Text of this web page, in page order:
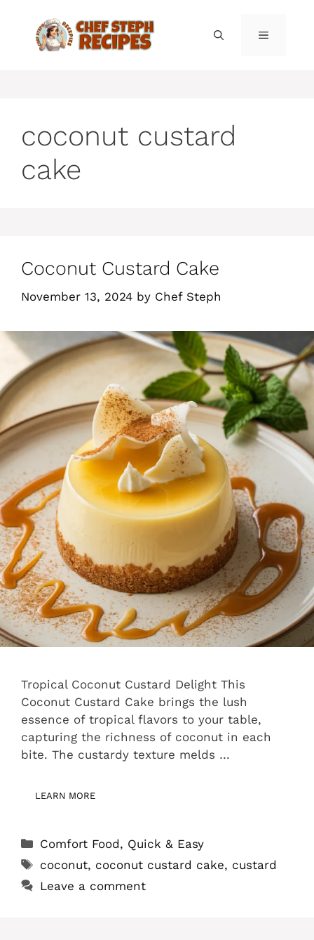
content
MENU
coconut custard
cake
Coconut Custard Cake
November 13, 2024 by Chef Steph
Tropical Coconut Custard Delight This
Coconut Custard Cake brings the lush
essence of tropical flavors to your table,
capturing the richness of coconut in each
bite. The custardy texture melds …
LEARN MORE
Categories
Comfort Food, Quick & Easy
Tags
coconut, coconut custard cake, custard
Leave a comment